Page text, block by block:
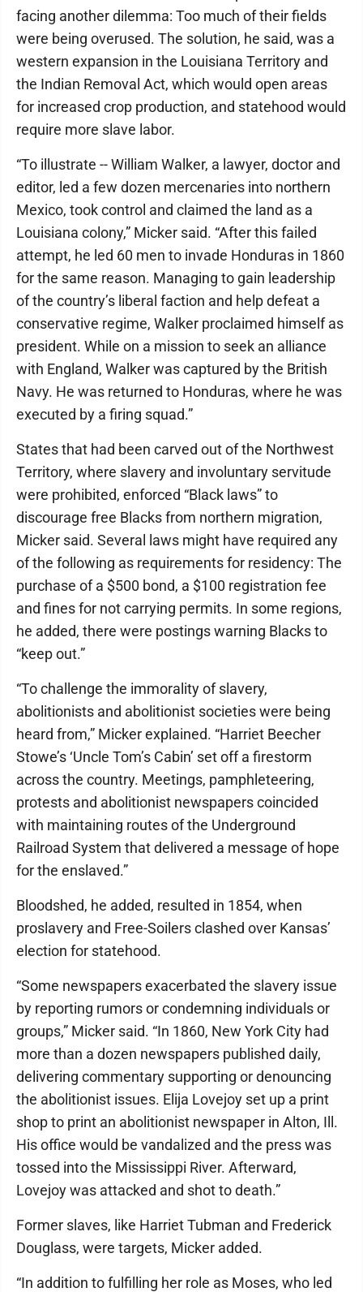
facing another dilemma: Too much of their fields
were being overused. The solution, he said, was a
western expansion in the Louisiana Territory and
the Indian Removal Act, which would open areas
for increased crop production, and statehood would
require more slave labor.
“To illustrate -- William Walker, a lawyer, doctor and
editor, led a few dozen mercenaries into northern
Mexico, took control and claimed the land as a
Louisiana colony,” Micker said. “After this failed
attempt, he led 60 men to invade Honduras in 1860
for the same reason. Managing to gain leadership
of the country’s liberal faction and help defeat a
conservative regime, Walker proclaimed himself as
president. While on a mission to seek an alliance
with England, Walker was captured by the British
Navy. He was returned to Honduras, where he was
executed by a firing squad.”
States that had been carved out of the Northwest
Territory, where slavery and involuntary servitude
were prohibited, enforced “Black laws” to
discourage free Blacks from northern migration,
Micker said. Several laws might have required any
of the following as requirements for residency: The
purchase of a $500 bond, a $100 registration fee
and fines for not carrying permits. In some regions,
he added, there were postings warning Blacks to
“keep out.”
“To challenge the immorality of slavery,
abolitionists and abolitionist societies were being
heard from,” Micker explained. “Harriet Beecher
Stowe’s ‘Uncle Tom’s Cabin’ set off a firestorm
across the country. Meetings, pamphleteering,
protests and abolitionist newspapers coincided
with maintaining routes of the Underground
Railroad System that delivered a message of hope
for the enslaved.”
Bloodshed, he added, resulted in 1854, when
proslavery and Free-Soilers clashed over Kansas’
election for statehood.
“Some newspapers exacerbated the slavery issue
by reporting rumors or condemning individuals or
groups,” Micker said. “In 1860, New York City had
more than a dozen newspapers published daily,
delivering commentary supporting or denouncing
the abolitionist issues. Elija Lovejoy set up a print
shop to print an abolitionist newspaper in Alton, Ill.
His office would be vandalized and the press was
tossed into the Mississippi River. Afterward,
Lovejoy was attacked and shot to death.”
Former slaves, like Harriet Tubman and Frederick
Douglass, were targets, Micker added.
“In addition to fulfilling her role as Moses, who led